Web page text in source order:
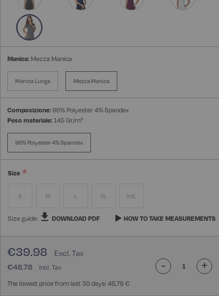
Manica: Mezza Manica
Manica Lunga Mezza Manica
Composizione:96% Polyester 4% Spandex
Peso materiale:145 Gr/m²
96% Polyester 4% Spandex
Size
S M L XL XXL
Size guide: DOWNLOAD PDF HOW TO TAKE MEASUREMENTS
€48.78
€39.98
The lowest price from last 30 days: 48,78 €
- +